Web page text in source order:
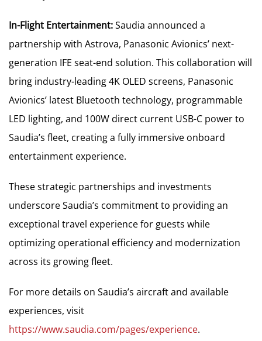
In-Flight Entertainment:Saudia announced a
partnership with Astrova, Panasonic Avionics’ next-
generation IFE seat-end solution. This collaboration will
bring industry-leading 4K OLED screens, Panasonic
Avionics’ latest Bluetooth technology, programmable
LED lighting, and 100W direct current USB-C power to
Saudia’s fleet, creating a fully immersive onboard
entertainment experience.
These strategic partnerships and investments
underscore Saudia’s commitment to providing an
exceptional travel experience for guests while
optimizing operational efficiency and modernization
across its growing fleet.
For more details on Saudia’s aircraft and available
experiences, visit
https://www.saudia.com/pages/experience.